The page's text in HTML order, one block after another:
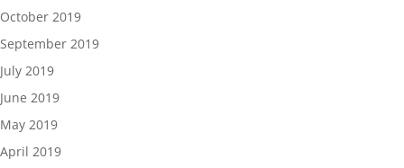
October 2019
September 2019
July 2019
June 2019
May 2019
April 2019